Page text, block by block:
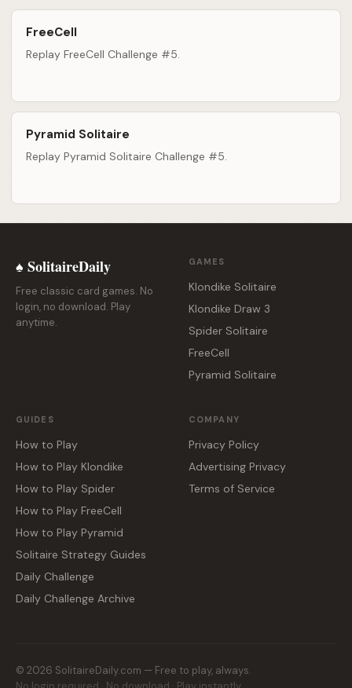
FreeCell
Replay FreeCell Challenge #5.
Pyramid Solitaire
Replay Pyramid Solitaire Challenge #5.
♠ SolitaireDaily
Free classic card games. No
login, no download. Play
anytime.
GAMES
Klondike Solitaire
Klondike Draw 3
Spider Solitaire
FreeCell
Pyramid Solitaire
GUIDES
How to Play
How to Play Klondike
How to Play Spider
How to Play FreeCell
How to Play Pyramid
Solitaire Strategy Guides
Daily Challenge
Daily Challenge Archive
COMPANY
Privacy Policy
Advertising Privacy
Terms of Service
© 2026 SolitaireDaily.com — Free to play, always.